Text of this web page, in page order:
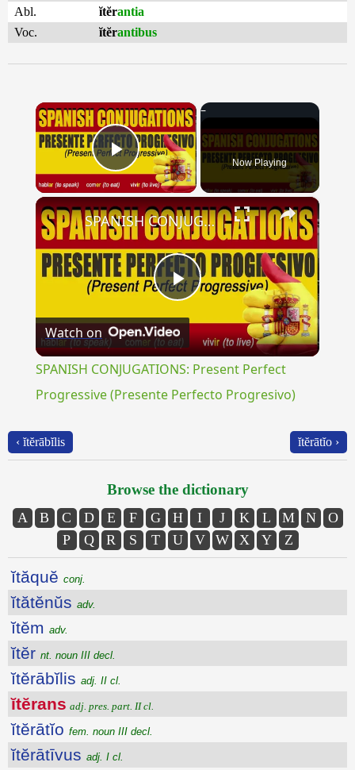
Abl. ĭtĕrantia
Voc.
ĭtĕrantibus
×
Play Video Now Playing
×
Play
Video
SPANISH CONJUGATIONS: Present Perfect Progressive (Presente Perfecto Progresivo)
Watch on
SPANISH CONJUGATIONS: Present Perfect
Progressive (Presente Perfecto Progresivo)
‹ ĭtĕrābĭlis ĭtĕrātĭo ›
Browse the dictionary
A B C D E F G H I J K L M N
O
P
Q R S T U V W X Y Z
ĭtăquĕ conj.
ĭtătĕnŭs adv.
ĭtĕm adv.
ĭtĕr nt. noun III decl.
ĭtĕrābĭlis adj. II cl.
ĭtĕrans adj. pres. part. II cl.
ĭtĕrātĭo fem. noun III decl.
ĭtĕrātīvus adj. I cl.